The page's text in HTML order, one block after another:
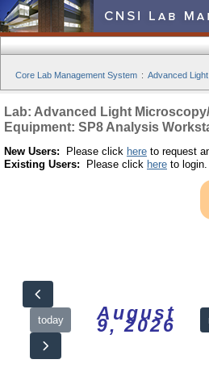
Core Lab Management System : Advanced
Lab: Advanced Light
Equipment: SP8 Analysis
New Users: Please click here to request
Existing Users: Please click here to login.
today August
9, 2026
12am